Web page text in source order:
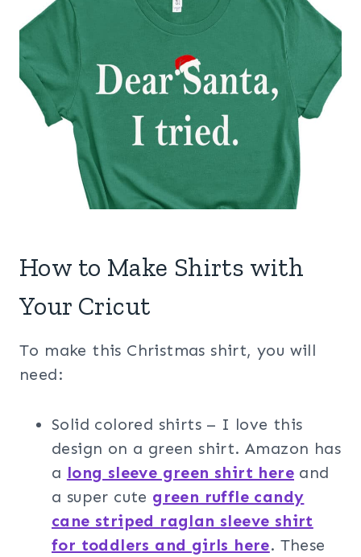
How to Make Shirts with
Your Cricut
To make this Christmas shirt, you will
need:
Solid colored shirts – I love this
design on a green shirt. Amazon has
a long sleeve green shirt here and
a super cute green ruffle candy
cane striped raglan sleeve shirt
for toddlers and girls here. These